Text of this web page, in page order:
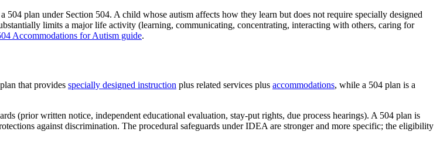
plan under Section 504. A child whose autism affects how they learn but does not require specially designed
limits a major life activity (learning, communicating, concentrating, interacting with others, caring for
Accommodations for Autism guide.
that provides specially designed instruction plus related services plus accommodations, while a 504 plan is a
(prior written notice, independent educational evaluation, stay-put rights, due process hearings). A 504 plan is
against discrimination. The procedural safeguards under IDEA are stronger and more specific; the eligibility